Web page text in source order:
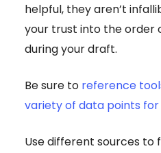
helpful, they aren’t
your trust into the order
during your draft.
Be sure to reference
variety of data points for
Use different sources to